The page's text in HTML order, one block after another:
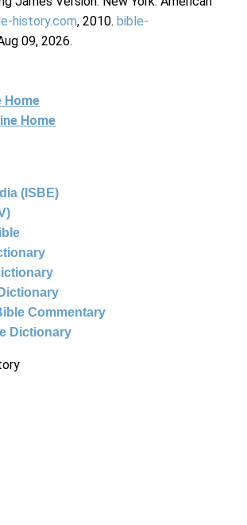
history.com, 2010. bible-
09, 2026.
Home
Home
(ISBE)
Commentary
Dictionary